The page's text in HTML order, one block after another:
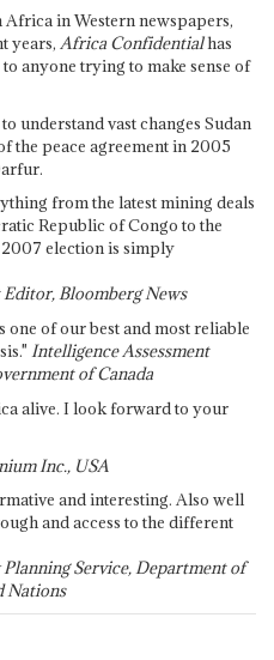
in Western newspapers,
years, Africa Confidentialhas
anyone trying to make sense of
understand vast changes Sudan
the peace agreement in 2005
from the latest mining deals
Republic of Congo to the
election is simply
Bloomberg News
one of our best and most reliable
Intelligence Assessment
of Canada
alive. I look forward to your
Inc., USA
and interesting. Also well
and access to the different
Service, Department of
Nations